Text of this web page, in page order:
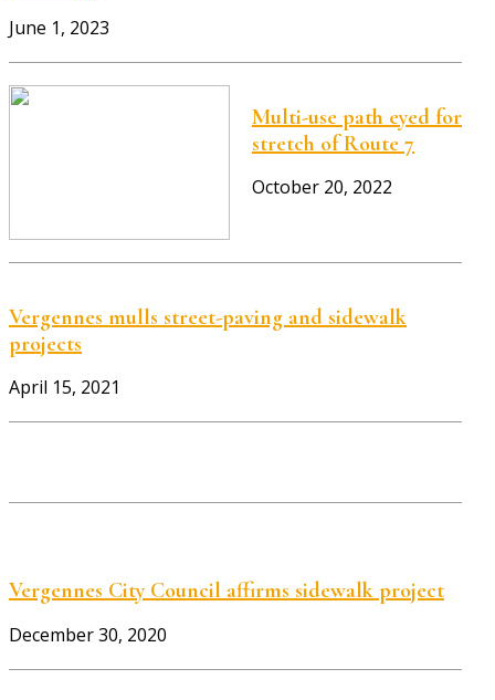
June 1, 2023
Multi-use path eyed for
stretch of Route 7
October 20, 2022
Vergennes mulls street-paving and sidewalk
projects
April 15, 2021
Vergennes City Council affirms sidewalk project
December 30, 2020